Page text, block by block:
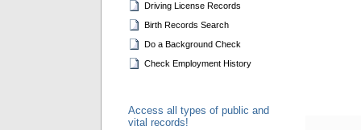
Driving License Records
Birth Records Search
Do a Background Check
Check Employment History
Access all types of public and
vital records!